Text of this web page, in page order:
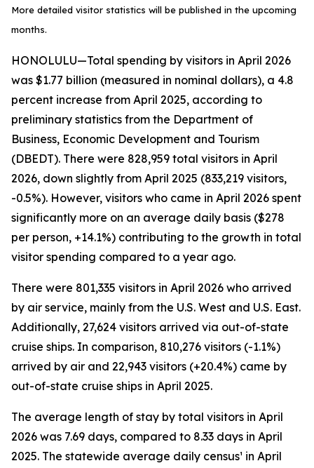
More detailed visitor statistics will be published in the upcoming
months.
HONOLULU—Total spending by visitors in April 2026
was $1.77 billion (measured in nominal dollars), a 4.8
percent increase from April 2025, according to
preliminary statistics from the Department of
Business, Economic Development and Tourism
(DBEDT). There were 828,959 total visitors in April
2026, down slightly from April 2025 (833,219 visitors,
-0.5%). However, visitors who came in April 2026 spent
significantly more on an average daily basis ($278
per person, +14.1%) contributing to the growth in total
visitor spending compared to a year ago.
There were 801,335 visitors in April 2026 who arrived
by air service, mainly from the U.S. West and U.S. East.
Additionally, 27,624 visitors arrived via out-of-state
cruise ships. In comparison, 810,276 visitors (-1.1%)
arrived by air and 22,943 visitors (+20.4%) came by
out-of-state cruise ships in April 2025.
The average length of stay by total visitors in April
2026 was 7.69 days, compared to 8.33 days in April
2025. The statewide average daily census¹ in April